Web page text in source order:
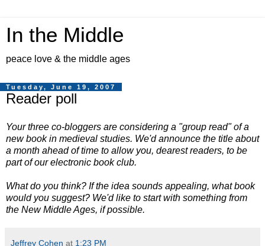
In the Middle
peace love & the middle ages
Tuesday, June 19, 2007
Reader poll
Your three co-bloggers are considering a "group read" of a
new book in medieval studies. We'd announce the title about
a month ahead of time to allow you, dearest readers, to be
part of our electronic book club.
What do you think? If the idea sounds appealing, what book
would you suggest? We'd like to start with something from
the New Middle Ages, if possible.
Jeffrey Cohen at 1:23 PM